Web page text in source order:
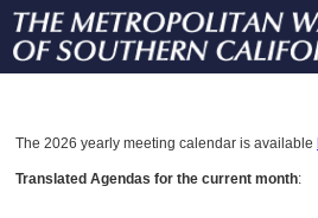
The 2026 yearly meeting calendar is available
Translated Agendas for the current month: